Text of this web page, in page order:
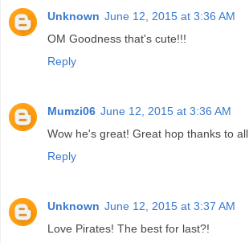
Unknown June 12, 2015 at 3:36 AM
OM Goodness that's cute!!!
Reply
Mumzi06 June 12, 2015 at 3:36 AM
Wow he's great! Great hop thanks to all
Reply
Unknown June 12, 2015 at 3:37 AM
Love Pirates! The best for last?!